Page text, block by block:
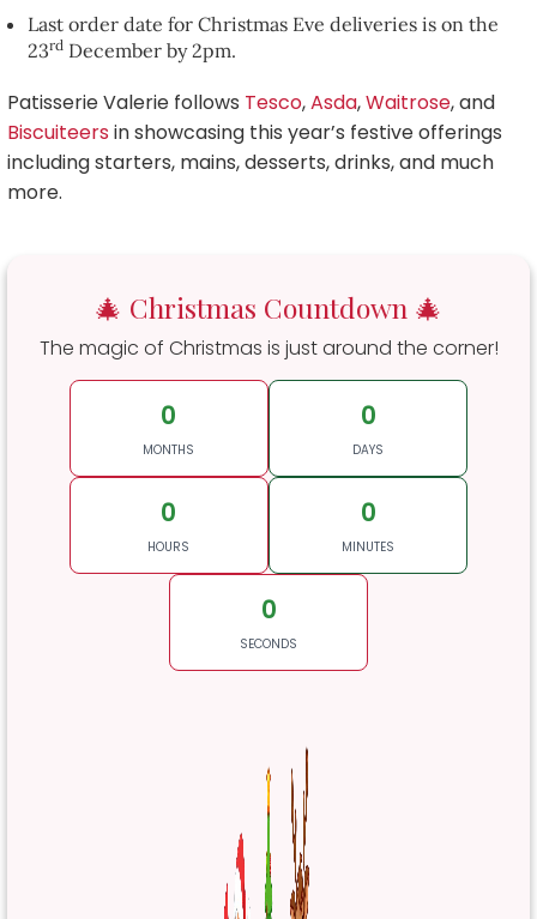
Last order date for Christmas Eve deliveries is on the
23rd December by 2pm.
Patisserie Valerie follows Tesco,Asda,Waitrose, and
Biscuiteers in showcasing this year’s festive offerings
including starters, mains, desserts, drinks, and much
more.
🎄 Christmas Countdown 🎄
The magic of Christmas is just around the corner!
0
MONTHS
0
DAYS
0
HOURS
0
MINUTES
0
SECONDS